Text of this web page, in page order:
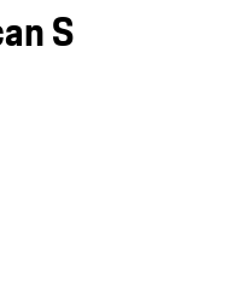
S